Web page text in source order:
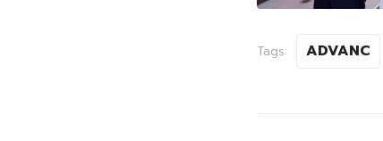
Tags: ADVANC